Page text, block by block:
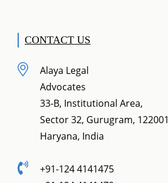
CONTACT US
Alaya Legal
Advocates
33-B, Institutional Area,
Sector 32, Gurugram, 122001
Haryana, India
+91-124 4141475